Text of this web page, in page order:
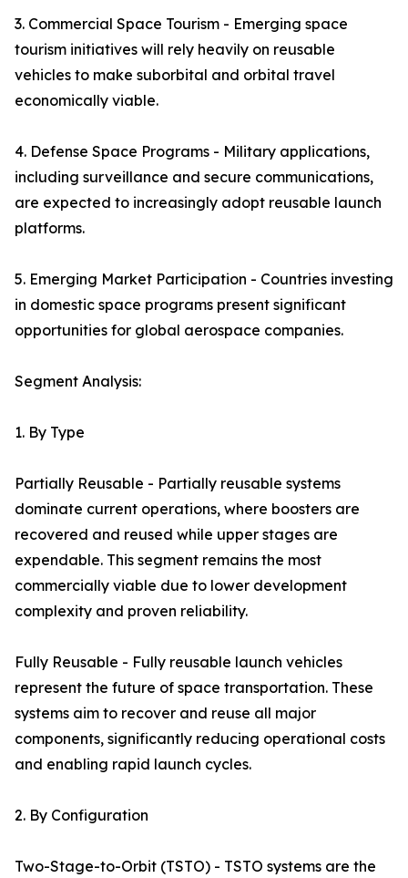
3. Commercial Space Tourism - Emerging space
tourism initiatives will rely heavily on reusable
vehicles to make suborbital and orbital travel
economically viable.
4. Defense Space Programs - Military applications,
including surveillance and secure communications,
are expected to increasingly adopt reusable launch
platforms.
5. Emerging Market Participation - Countries investing
in domestic space programs present significant
opportunities for global aerospace companies.
Segment Analysis:
1. By Type
Partially Reusable - Partially reusable systems
dominate current operations, where boosters are
recovered and reused while upper stages are
expendable. This segment remains the most
commercially viable due to lower development
complexity and proven reliability.
Fully Reusable - Fully reusable launch vehicles
represent the future of space transportation. These
systems aim to recover and reuse all major
components, significantly reducing operational costs
and enabling rapid launch cycles.
2. By Configuration
Two-Stage-to-Orbit (TSTO) - TSTO systems are the